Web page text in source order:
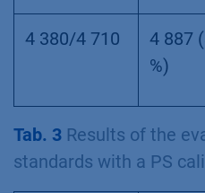
4 380/4 710
4 887
%)
Tab. 3 Results of the
standards with a PS